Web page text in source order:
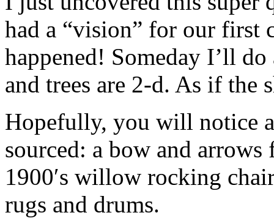
had a “vision” for our
happened! Someday I’ll
and trees are 2-d. As if the
Hopefully, you will notice
sourced: a bow and
1900′s willow rocking
rugs and drums.